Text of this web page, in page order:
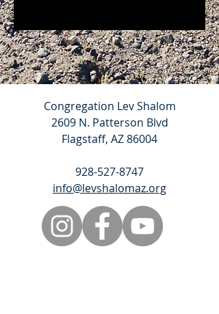
Congregation Lev Shalom
2609 N. Patterson Blvd
Flagstaff, AZ 86004
928-527-8747
info@levshalomaz.org